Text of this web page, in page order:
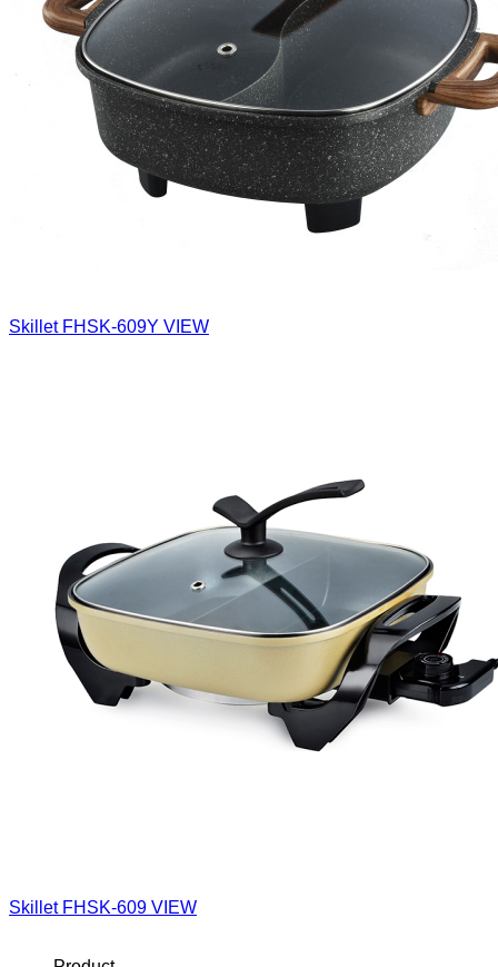
Skillet FHSK-609Y VIEW
Skillet FHSK-609 VIEW